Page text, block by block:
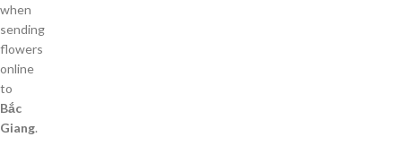
when
sending
flowers
online
to
Bắc
Giang.